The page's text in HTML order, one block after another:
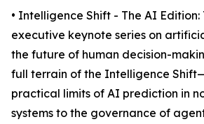
• Intelligence Shift - The AI
executive keynote series on
the future of human decision-
full terrain of the Intelligence
practical limits of AI prediction in
systems to the governance of